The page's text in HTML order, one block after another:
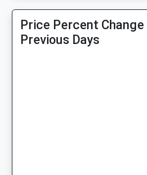
Price Percent Change
Previous Days